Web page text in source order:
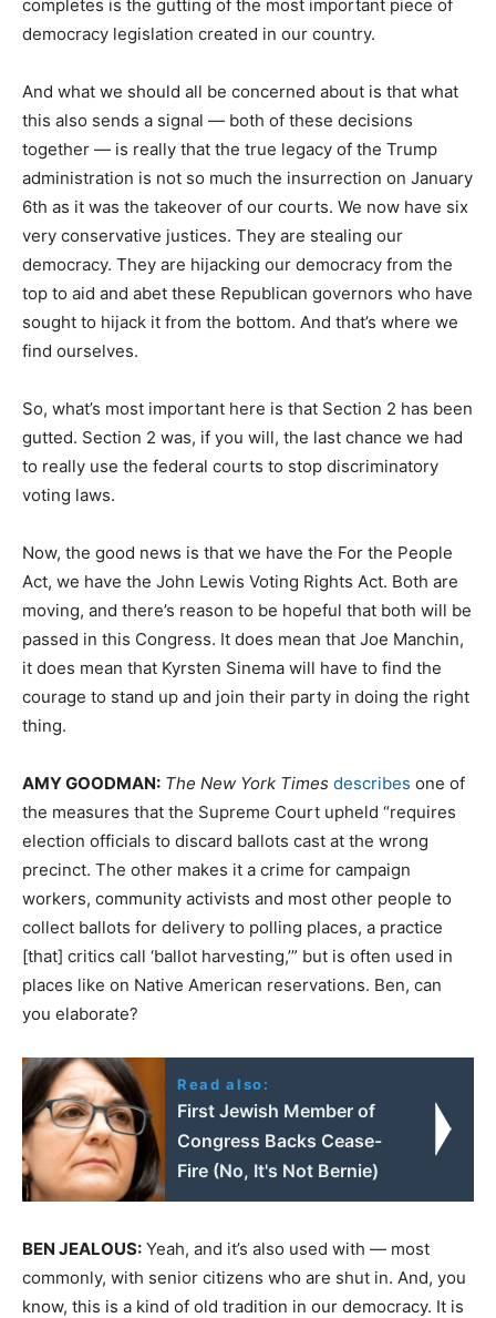
completes is the gutting of the most important piece of
democracy legislation created in our country.
And what we should all be concerned about is that what
this also sends a signal — both of these decisions
together — is really that the true legacy of the Trump
administration is not so much the insurrection on January
6th as it was the takeover of our courts. We now have six
very conservative justices. They are stealing our
democracy. They are hijacking our democracy from the
top to aid and abet these Republican governors who have
sought to hijack it from the bottom. And that’s where we
find ourselves.
So, what’s most important here is that Section 2 has been
gutted. Section 2 was, if you will, the last chance we had
to really use the federal courts to stop discriminatory
voting laws.
Now, the good news is that we have the For the People
Act, we have the John Lewis Voting Rights Act. Both are
moving, and there’s reason to be hopeful that both will be
passed in this Congress. It does mean that Joe Manchin,
it does mean that Kyrsten Sinema will have to find the
courage to stand up and join their party in doing the right
thing.
AMYGOODMAN: The New York Times describes one of
the measures that the Supreme Court upheld “requires
election officials to discard ballots cast at the wrong
precinct. The other makes it a crime for campaign
workers, community activists and most other people to
collect ballots for delivery to polling places, a practice
[that] critics call ‘ballot harvesting,’” but is often used in
places like on Native American reservations. Ben, can
you elaborate?
Read also:
First Jewish Member of
Congress Backs Cease-
Fire (No, It's Not Bernie)
BEN JEALOUS: Yeah, and it’s also used with — most
commonly, with senior citizens who are shut in. And, you
know, this is a kind of old tradition in our democracy. It is